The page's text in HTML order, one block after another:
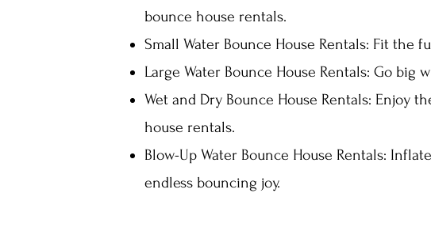
bounce house rentals.
Small Water Bounce House Rentals: Fit the
Large Water Bounce House Rentals: Go
Wet and Dry Bounce House Rentals: Enjoy
house rentals.
Blow-Up Water Bounce House Rentals:
endless bouncing joy.